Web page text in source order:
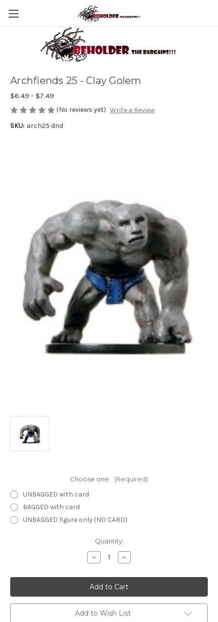
Archfiends 25 - Clay Golem
$6.49 - $7.49
(No reviews yet) Write a Review
SKU: arch25 dnd
Choose one: (Required)
UNBAGGED with card
BAGGED with card
UNBAGGED figure only (NO CARD)
Quantity:
Decrease
Quantity
Archfiends
25
-
Clay
Golem
Increase
Quantity
Archfiends
25
-
Clay
Golem
Add to Wish List